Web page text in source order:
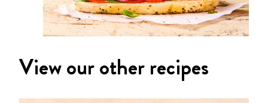
View our other recipes